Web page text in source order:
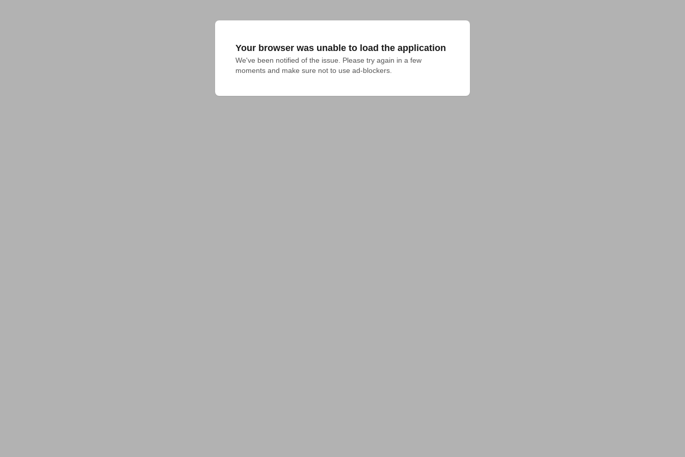
Your browser was unable to load the application
We've been notified of the issue. Please try again in a few
moments and make sure not to use ad-blockers.